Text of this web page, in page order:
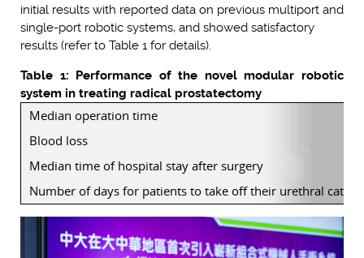
initial results with reported data on previous multiport and
single-port robotic systems, and showed satisfactory
results (refer to Table 1 for details).
Table 1: Performance of the novel modular robotic
system in treating radical prostatectomy
Median operation time
Blood loss
Median time of hospital stay after surgery
Number of days for patients to take off their urethral